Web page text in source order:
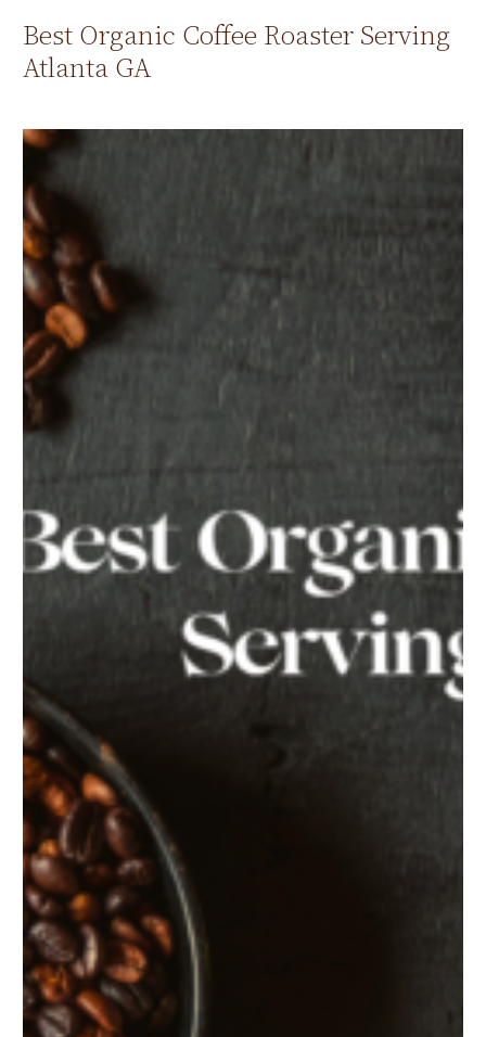
Best Organic Coffee Roaster Serving
Atlanta GA